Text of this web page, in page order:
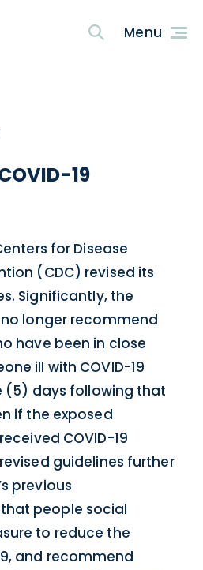
19
for Disease
(CDC) revised its
Significantly, the
longer recommend
have been in close
ill with COVID-19
(5) days following that
if the exposed
COVID-19
guidelines further
previous
people social
to reduce the
and recommend